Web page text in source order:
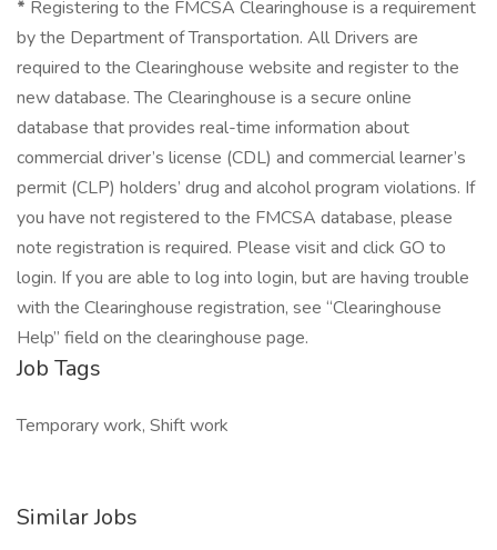
* Registering to the FMCSA Clearinghouse is a requirement
by the Department of Transportation. All Drivers are
required to the Clearinghouse website and register to the
new database. The Clearinghouse is a secure online
database that provides real-time information about
commercial driver’s license (CDL) and commercial learner’s
permit (CLP) holders’ drug and alcohol program violations. If
you have not registered to the FMCSA database, please
note registration is required. Please visit and click GO to
login. If you are able to log into login, but are having trouble
with the Clearinghouse registration, see “Clearinghouse
Help” field on the clearinghouse page.
Job Tags
Temporary work, Shift work
Similar Jobs